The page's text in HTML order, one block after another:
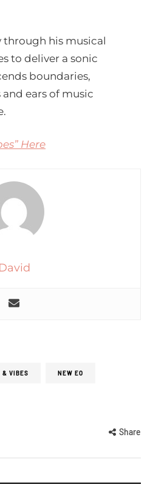
through his musical
to deliver a sonic
boundaries,
ears of music
Here
David
& VIBES NEW EO
Share